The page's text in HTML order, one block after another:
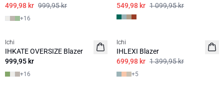
499,98 kr 999,95 kr
+16
549,98 kr 1 099,95 kr
BASIS
Ichi
IHKATE OVERSIZE Blazer
999,95 kr
+16
Ichi
IHLEXI Blazer
699,98 kr 1 399,95 kr
+5